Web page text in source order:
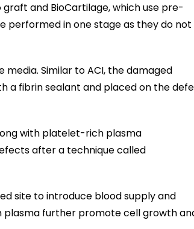
and BioCartilage, which use pre-
performed in one stage as they do not
Similar to ACI, the damaged
a fibrin sealant and placed on the
with platelet-rich plasma
after a technique called
site to introduce blood supply and
plasma further promote cell growth